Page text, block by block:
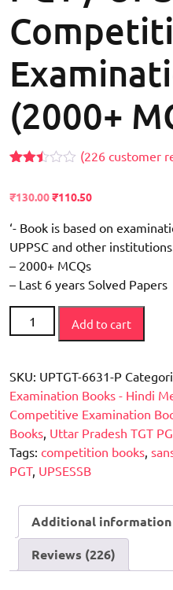
(2000+
out of
based
customer
ratings
(226 customer
Original
was:
₹150.00.
₹130.00Current
is:
₹130.00.
₹110.50
‘- Book is based on
UPPSC and other
– 2000+ MCQs
– Last 6 years Solved Papers
Sanskrit
UP
TGT
PGT
/
UPSESSB
Competitive
Examination
(2000+
MCQs)
quantity
Add to cart
SKU: UPTGT-6631-P
Examination Books - Hindi
Competitive Examination
Books, Uttar Pradesh TGT
Tags: competition books,
PGT, UPSESSB
Additional information
Reviews (226)